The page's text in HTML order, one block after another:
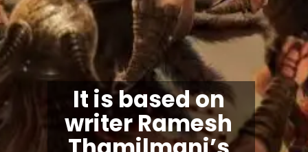
It is based on
writer Ramesh